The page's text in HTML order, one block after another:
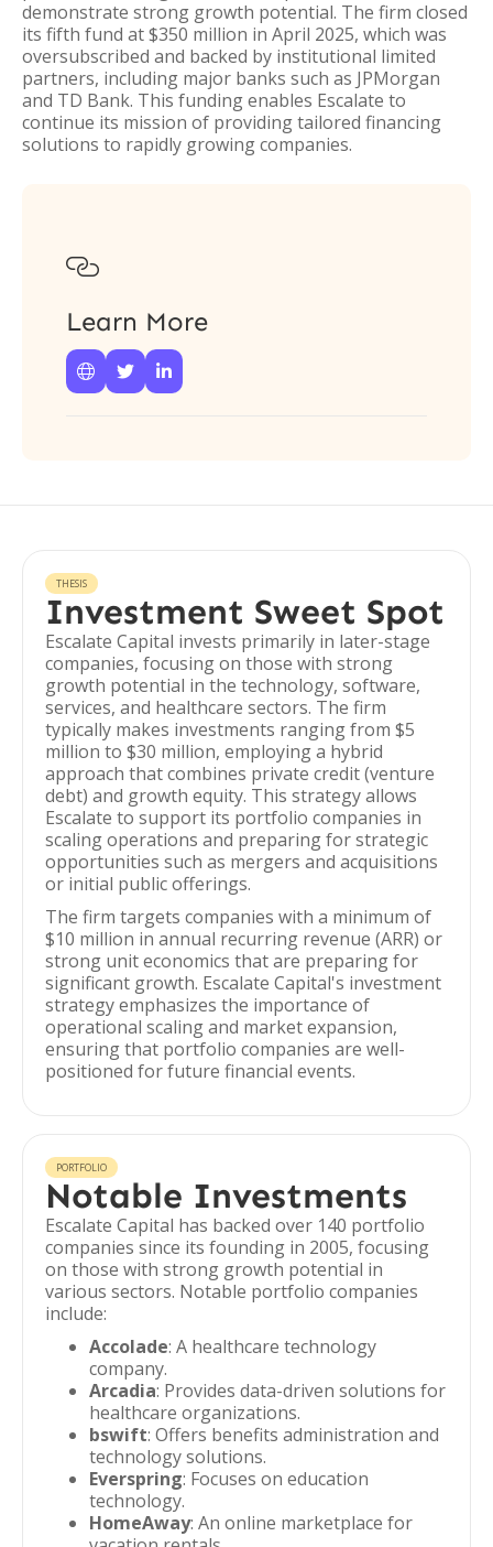
demonstrate strong growth potential. The firm closed
its fifth fund at $350 million in April 2025, which was
oversubscribed and backed by institutional limited
partners, including major banks such as JPMorgan
and TD Bank. This funding enables Escalate to
continue its mission of providing tailored financing
solutions to rapidly growing companies.

Learn More
  
THESIS
Investment Sweet Spot
Escalate Capital invests primarily in later-stage
companies, focusing on those with strong
growth potential in the technology, software,
services, and healthcare sectors. The firm
typically makes investments ranging from $5
million to $30 million, employing a hybrid
approach that combines private credit (venture
debt) and growth equity. This strategy allows
Escalate to support its portfolio companies in
scaling operations and preparing for strategic
opportunities such as mergers and acquisitions
or initial public offerings.
The firm targets companies with a minimum of
$10 million in annual recurring revenue (ARR) or
strong unit economics that are preparing for
significant growth. Escalate Capital's investment
strategy emphasizes the importance of
operational scaling and market expansion,
ensuring that portfolio companies are well-
positioned for future financial events.
PORTFOLIO
Notable Investments
Escalate Capital has backed over 140 portfolio
companies since its founding in 2005, focusing
on those with strong growth potential in
various sectors. Notable portfolio companies
include:
Accolade: A healthcare technology
company.
Arcadia: Provides data-driven solutions for
healthcare organizations.
bswift: Offers benefits administration and
technology solutions.
Everspring: Focuses on education
technology.
HomeAway: An online marketplace for